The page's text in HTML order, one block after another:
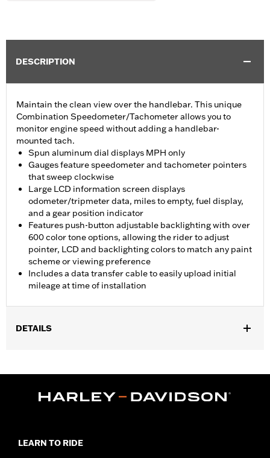
DESCRIPTION
Maintain the clean view over the handlebar. This unique
Combination Speedometer/Tachometer allows you to
monitor engine speed without adding a handlebar-
mounted tach.
Spun aluminum dial displays MPH only
Gauges feature speedometer and tachometer pointers
that sweep clockwise
Large LCD information screen displays
odometer/tripmeter data, miles to empty, fuel display,
and a gear position indicator
Features push-button adjustable backlighting with over
600 color tone options, allowing the rider to adjust
pointer, LCD and backlighting colors to match any paint
scheme or viewing preference
Includes a data transfer cable to easily upload initial
mileage at time of installation
DETAILS
Installation Instructions
Sold In Units: Each
LEARN TO RIDE